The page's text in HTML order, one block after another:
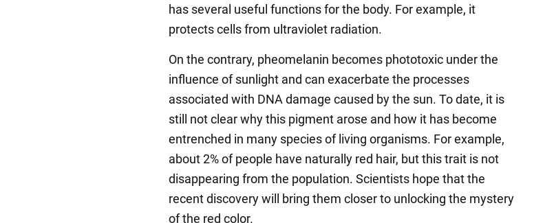
has several useful functions for the body. For example, it
protects cells from ultraviolet radiation.
On the contrary, pheomelanin becomes phototoxic under the
influence of sunlight and can exacerbate the processes
associated with DNA damage caused by the sun. To date, it is
still not clear why this pigment arose and how it has become
entrenched in many species of living organisms. For example,
about 2% of people have naturally red hair, but this trait is not
disappearing from the population. Scientists hope that the
recent discovery will bring them closer to unlocking the mystery
of the red color.